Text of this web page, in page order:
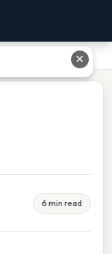
6 min read
✕